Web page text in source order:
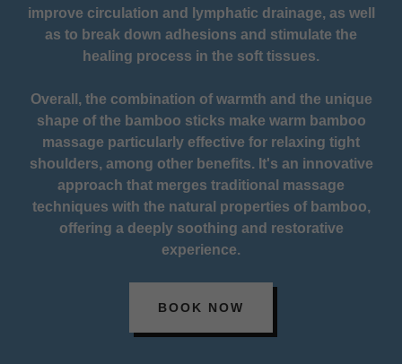
improve circulation and lymphatic drainage, as well
as to break down adhesions and stimulate the
healing process in the soft tissues.
Overall, the combination of warmth and the unique
shape of the bamboo sticks make warm bamboo
massage particularly effective for relaxing tight
shoulders, among other benefits. It's an innovative
approach that merges traditional massage
techniques with the natural properties of bamboo,
offering a deeply soothing and restorative
experience.
BOOK NOW